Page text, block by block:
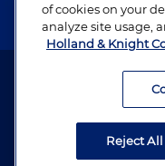
Attorney Advertising.
of cookies on your
analyze site usage,
Holland & Knight
Reject All